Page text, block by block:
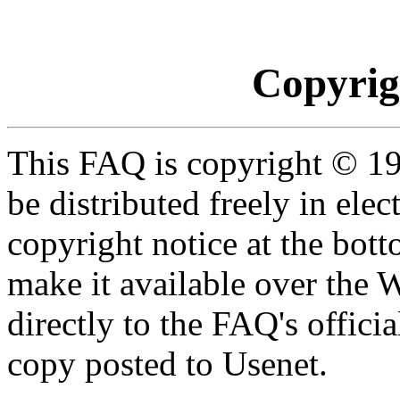
This FAQ is copyright ©
be distributed freely in
copyright notice at the
make it available over the
directly to the FAQ's
copy posted to Usenet.